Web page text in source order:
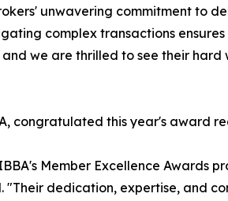
unwavering commitment to
complex transactions
we are thrilled to see their
congratulated this year's award
Member Excellence Awards
dedication, expertise, and